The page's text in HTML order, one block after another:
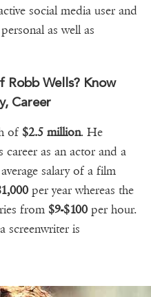
social media user and
as well as
Wells? Know
Career
of $2.5 million. He
as an actor and a
salary of a film
per year whereas the
from $9-$100 per hour.
screenwriter is